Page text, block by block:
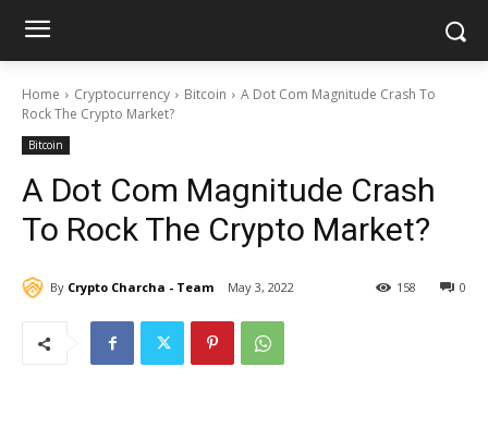
Home Cryptocurrency Bitcoin
A Dot Com Magnitude Crash To
Rock The Crypto Market?
Bitcoin
A Dot Com Magnitude Crash
To Rock The Crypto Market?
By Crypto Charcha - Team May 3, 2022 0
158